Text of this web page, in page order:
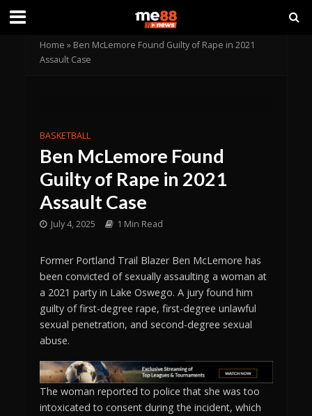
Home » Ben McLemore Found Guilty of Rape in 2021
Assault Case
BASKETBALL
Ben McLemore Found
Guilty of Rape in 2021
Assault Case
July 4, 2025 1 Min Read
Former Portland Trail Blazer Ben McLemore has
been convicted of sexually assaulting a woman at
a 2021 party in Lake Oswego. A jury found him
guilty of first-degree rape, first-degree unlawful
sexual penetration, and second-degree sexual
abuse.
The woman reported to police that she was too
intoxicated to consent during the incident, which